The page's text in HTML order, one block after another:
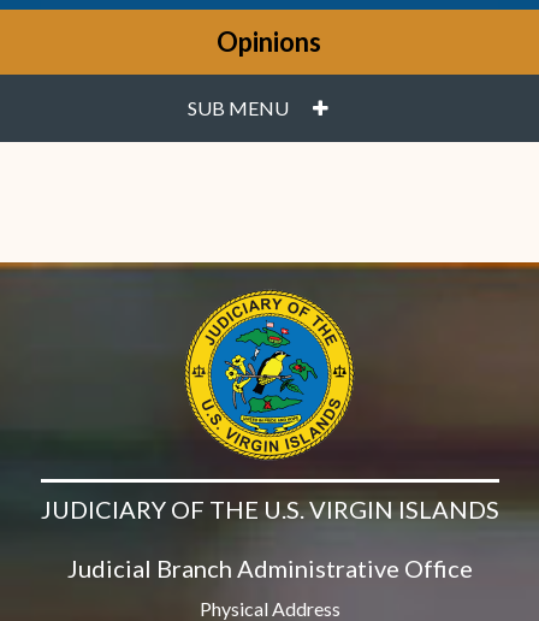
Opinions
SUB MENU PLUS
JUDICIARY OF THE U.S. VIRGIN ISLANDS
Judicial Branch Administrative Office
Physical Address